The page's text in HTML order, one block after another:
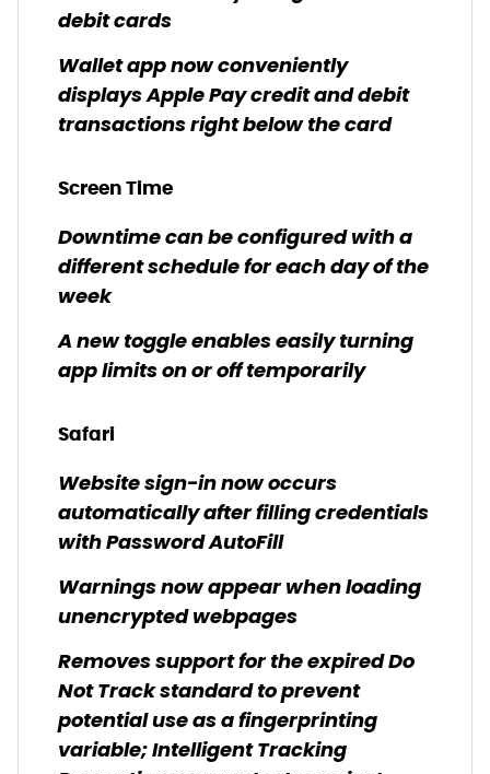
debit cards
Wallet app now conveniently
displays Apple Pay credit and debit
transactions right below the card
Screen Time
Downtime can be configured with a
different schedule for each day of the
week
A new toggle enables easily turning
app limits on or off temporarily
Safari
Website sign-in now occurs
automatically after filling credentials
with Password AutoFill
Warnings now appear when loading
unencrypted webpages
Removes support for the expired Do
Not Track standard to prevent
potential use as a fingerprinting
variable; Intelligent Tracking